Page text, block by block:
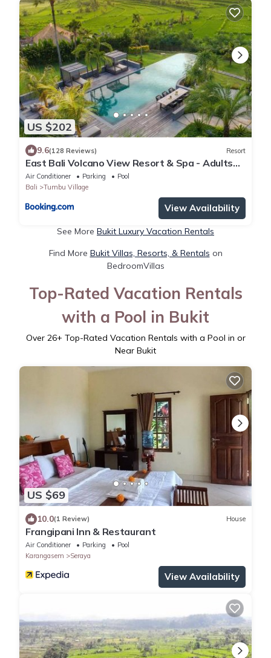
US $202
9.6(128 Reviews) Resort
East Bali Volcano View Resort & Spa - Adults
Only Area
Air Conditioner Parking
Pool
Bali
Tumbu Village
View Availability
See More Bukit Luxury Vacation Rentals
Find More Bukit Villas, Resorts, & Rentals on
BedroomVillas
Top-Rated Vacation Rentals
with a Pool in Bukit
Over 26+ Top-Rated Vacation Rentals with a Pool in or
Near Bukit
US $69
10.0(1 Review) House
Frangipani Inn & Restaurant
Air Conditioner Parking
Pool
Karangasem
Seraya
View Availability